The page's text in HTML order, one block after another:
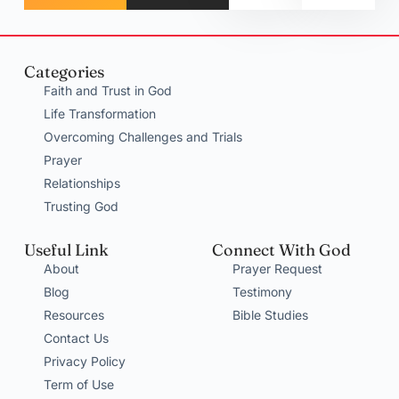
Categories
Faith and Trust in God
Life Transformation
Overcoming Challenges and Trials
Prayer
Relationships
Trusting God
Useful Link
About
Blog
Resources
Contact Us
Privacy Policy
Term of Use
Connect With God
Prayer Request
Testimony
Bible Studies